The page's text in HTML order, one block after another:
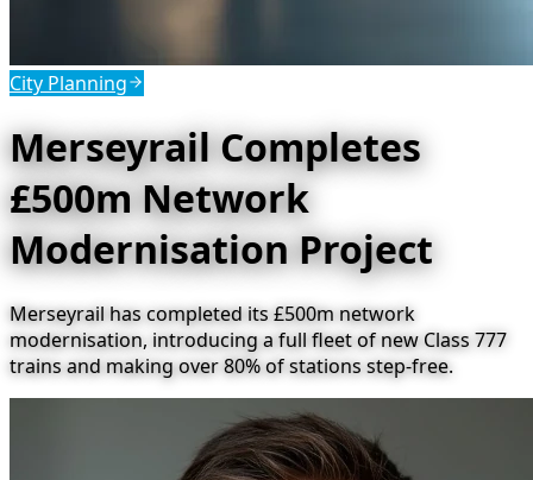
City Planning
Merseyrail Completes
£500m Network
Modernisation Project
Merseyrail has completed its £500m network
modernisation, introducing a full fleet of new Class 777
trains and making over 80% of stations step-free.